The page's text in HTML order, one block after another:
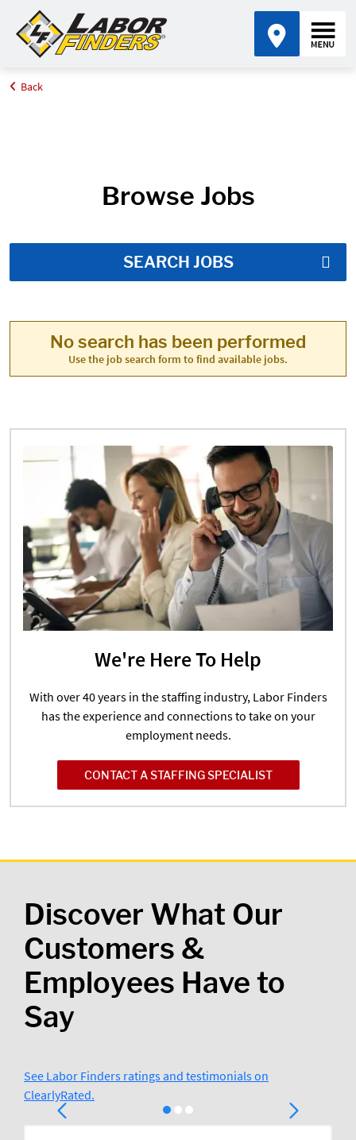
Home
Back
Browse Jobs
SEARCH JOBS
No search has been performed
Use the job search form to find available jobs.
We're Here To Help
With over 40 years in the staffing industry, Labor Finders
has the experience and connections to take on your
employment needs.
CONTACT A STAFFING SPECIALIST
Discover What Our
Customers &
Employees Have to
Say
See Labor Finders ratings and testimonials on
ClearlyRated.